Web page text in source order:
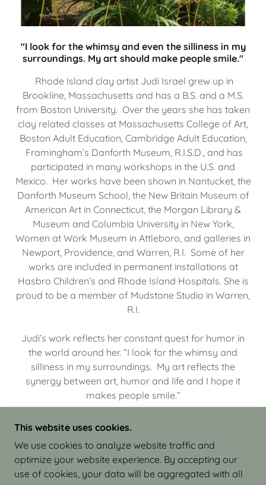
"I look for the whimsy and even the silliness in my
surroundings. My art should make people smile."
Rhode Island clay artist Judi Israel grew up in
Brookline, Massachusetts and has a B.S. and a M.S.
from Boston University. Over the years she has taken
clay related classes at Massachusetts College of Art,
Boston Adult Education, Cambridge Adult Education,
Framingham’s Danforth Museum, R.I.S.D., and has
participated in many workshops in the U.S. and
Mexico. Her works have been shown in Nantucket, the
Danforth Museum School, the New Britain Museum of
American Art in Connecticut, the Morgan Library &
Museum and Columbia University in New York,
Women at Work Museum in Attleboro, and galleries in
Newport, Providence, and Warren, R.I. Some of her
works are included in permanent installations at
Hasbro Children’s and Rhode Island Hospitals. She is
proud to be a member of Mudstone Studio in Warren,
R.I.
Judi’s work reflects her constant quest for humor in
the world around her. “I look for the whimsy and
silliness in my surroundings. My art reflects the
synergy between art, humor and life and I hope it
makes people smile.”
COPYRIGHT © 2026 JUDI ISRAEL - WORKS IN
CLAY - ALL RIGHTS RESERVED.
This website uses cookies.
We use cookies to analyze website traffic and
optimize your website experience. By accepting our
use of cookies, your data will be aggregated with all